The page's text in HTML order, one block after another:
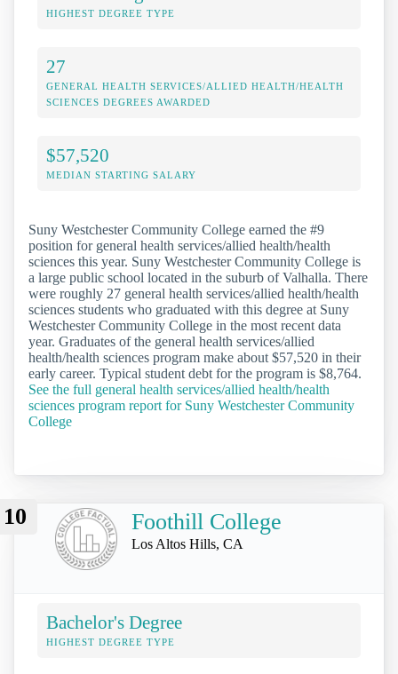
HIGHEST DEGREE TYPE
27
GENERAL HEALTH SERVICES/ALLIED HEALTH/HEALTH
SCIENCES DEGREES AWARDED
$57,520
MEDIAN STARTING SALARY
Suny Westchester Community College earned the #9
position for general health services/allied health/health
sciences this year. Suny Westchester Community College is
a large public school located in the suburb of Valhalla. There
were roughly 27 general health services/allied health/health
sciences students who graduated with this degree at Suny
Westchester Community College in the most recent data
year. Graduates of the general health services/allied
health/health sciences program make about $57,520 in their
early career. Typical student debt for the program is $8,764.
See the full general health services/allied health/health
sciences program report for Suny Westchester Community
College
10 Foothill College
Los Altos Hills, CA
Bachelor's Degree
HIGHEST DEGREE TYPE